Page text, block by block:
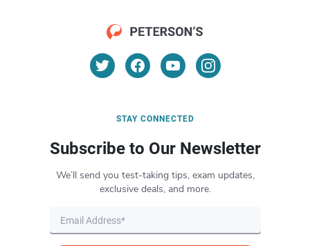
STAY CONNECTED
Subscribe to Our Newsletter
We’ll send you test-taking tips, exam updates,
exclusive deals, and more.